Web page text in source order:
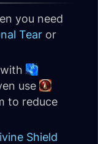
you need
Tear or
use
to reduce
Shield